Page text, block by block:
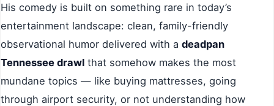
His comedy is built on something rare in today’s
entertainment landscape: clean, family-friendly
observational humor delivered with a deadpan
Tennessee drawl that somehow makes the most
mundane topics — like buying mattresses, going
through airport security, or not understanding how